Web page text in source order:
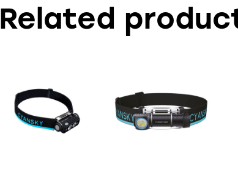
Related